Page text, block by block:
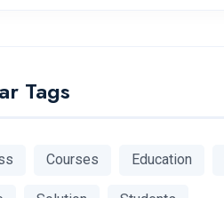
Tags
Courses Education